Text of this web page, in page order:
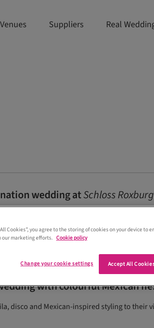
Venues Suppliers Real
wedding atSchloss
Discover Maureen and Max’s luxury
with colourful Mexican
disco and Mexican-inspired styling to their
Cookies”, you agree to the storing of cookies on your device to
our marketing efforts. Cookie policy
Accept All
Change your cookie settings